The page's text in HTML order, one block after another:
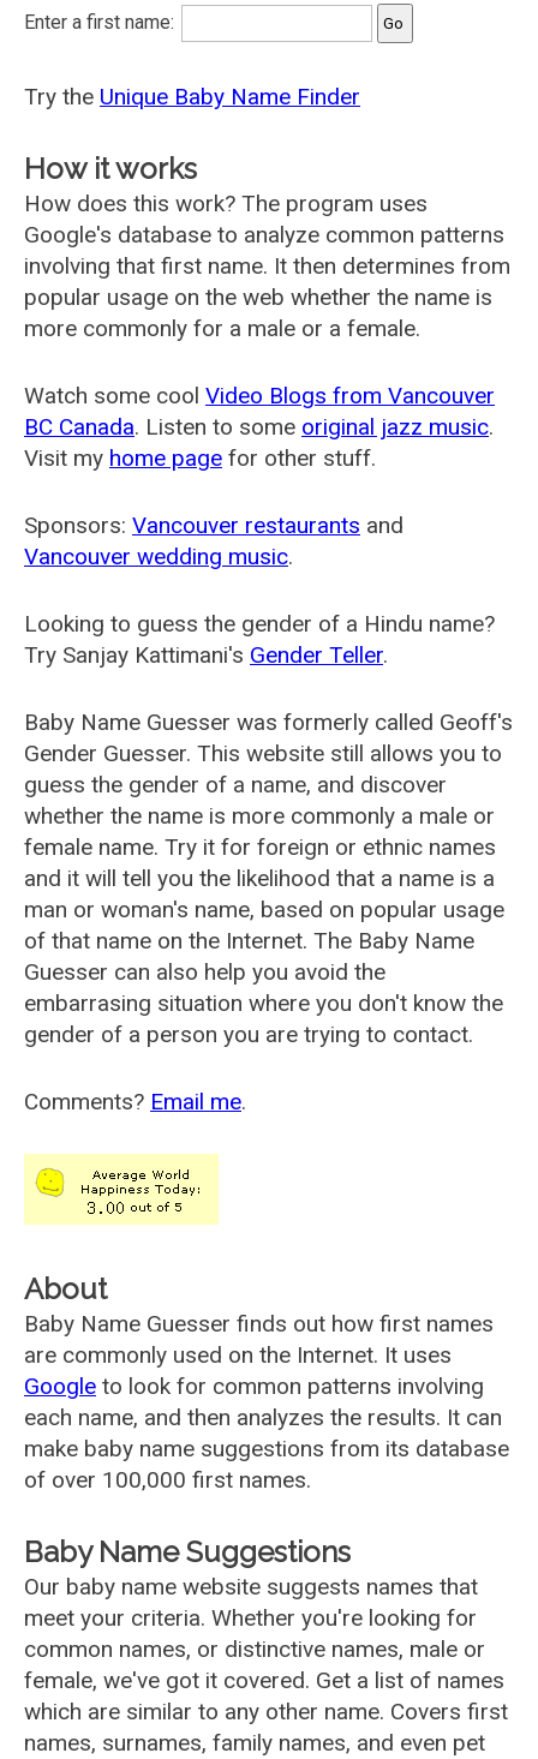
Enter a first name:
Try the Unique Baby Name Finder
How it works
How does this work? The program uses
Google's database to analyze common patterns
involving that first name. It then determines from
popular usage on the web whether the name is
more commonly for a male or a female.
Watch some cool Video Blogs from Vancouver
BC Canada. Listen to some original jazz music.
Visit my home page for other stuff.
Sponsors: Vancouver restaurants and
Vancouver wedding music.
Looking to guess the gender of a Hindu name?
Try Sanjay Kattimani's Gender Teller.
Baby Name Guesser was formerly called Geoff's
Gender Guesser. This website still allows you to
guess the gender of a name, and discover
whether the name is more commonly a male or
female name. Try it for foreign or ethnic names
and it will tell you the likelihood that a name is a
man or woman's name, based on popular usage
of that name on the Internet. The Baby Name
Guesser can also help you avoid the
embarrasing situation where you don't know the
gender of a person you are trying to contact.
Comments? Email me.
About
Baby Name Guesser finds out how first names
are commonly used on the Internet. It uses
Google to look for common patterns involving
each name, and then analyzes the results. It can
make baby name suggestions from its database
of over 100,000 first names.
Baby Name Suggestions
Our baby name website suggests names that
meet your criteria. Whether you're looking for
common names, or distinctive names, male or
female, we've got it covered. Get a list of names
which are similar to any other name. Covers first
names, surnames, family names, and even pet